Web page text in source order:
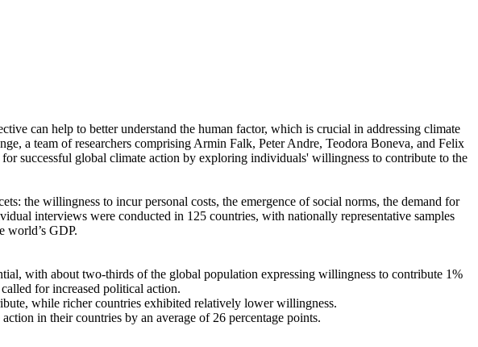
can help to better understand the human factor, which is crucial in addressing climate
a team of researchers comprising Armin Falk, Peter Andre, Teodora Boneva, and Felix
successful global climate action by exploring individuals' willingness to contribute to the
the willingness to incur personal costs, the emergence of social norms, the demand for
interviews were conducted in 125 countries, with nationally representative samples
world’s GDP.
with about two-thirds of the global population expressing willingness to contribute 1%
for increased political action.
while richer countries exhibited relatively lower willingness.
in their countries by an average of 26 percentage points.